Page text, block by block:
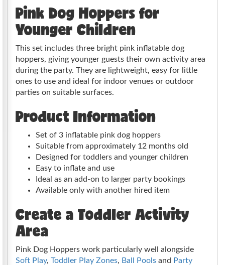
Pink Dog Hoppers for
Younger Children
This set includes three bright pink inflatable dog
hoppers, giving younger guests their own activity area
during the party. They are lightweight, easy for little
ones to use and ideal for indoor venues or outdoor
parties on suitable surfaces.
Product Information
Set of 3 inflatable pink dog hoppers
Suitable from approximately 12 months old
Designed for toddlers and younger children
Easy to inflate and use
Ideal as an add-on to larger party bookings
Available only with another hired item
Create a Toddler Activity
Area
Pink Dog Hoppers work particularly well alongside
Soft Play, Toddler Play Zones, Ball Pools and Party